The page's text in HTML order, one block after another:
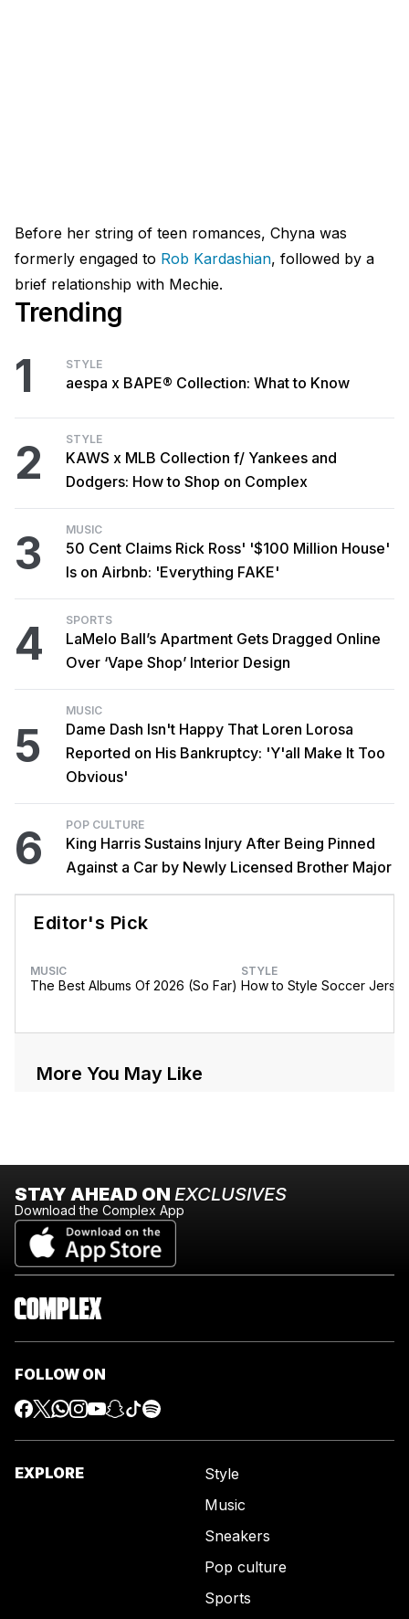
Before her string of teen romances, Chyna was
formerly engaged to Rob Kardashian, followed by a
brief relationship with Mechie.
Trending
1 STYLE
aespa x BAPE® Collection: What to Know
2 STYLE
KAWS x MLB Collection f/ Yankees and
Dodgers: How to Shop on Complex
3 MUSIC
50 Cent Claims Rick Ross' '$100 Million House'
Is on Airbnb: 'Everything FAKE'
4 SPORTS
LaMelo Ball’s Apartment Gets Dragged Online
Over ‘Vape Shop’ Interior Design
5
MUSIC
Dame Dash Isn't Happy That Loren Lorosa
Reported on His Bankruptcy: 'Y'all Make It Too
Obvious'
6 POP CULTURE
King Harris Sustains Injury After Being Pinned
Against a Car by Newly Licensed Brother Major
Editor's Pick
MUSIC
The Best Albums Of 2026 (So Far)
STYLE
How to Style Soccer
More You May Like
STAY AHEAD ON EXCLUSIVES
Download the Complex App
FOLLOW ON
EXPLORE
Style
Music
Sneakers
Pop culture
Sports